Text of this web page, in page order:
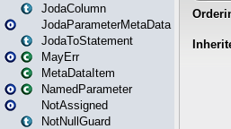
JodaColumn
JodaParameterMetaData
JodaToStatement
MayErr
MetaDataItem
NamedParameter
NotAssigned
NotNullGuard